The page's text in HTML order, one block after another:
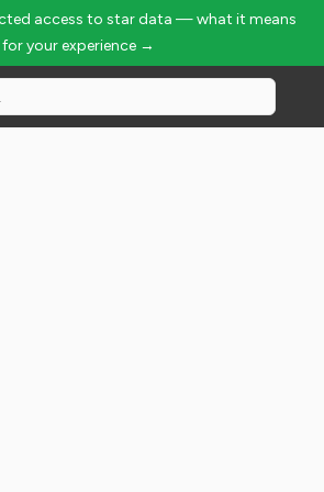
access to star data — what it means
for your experience →